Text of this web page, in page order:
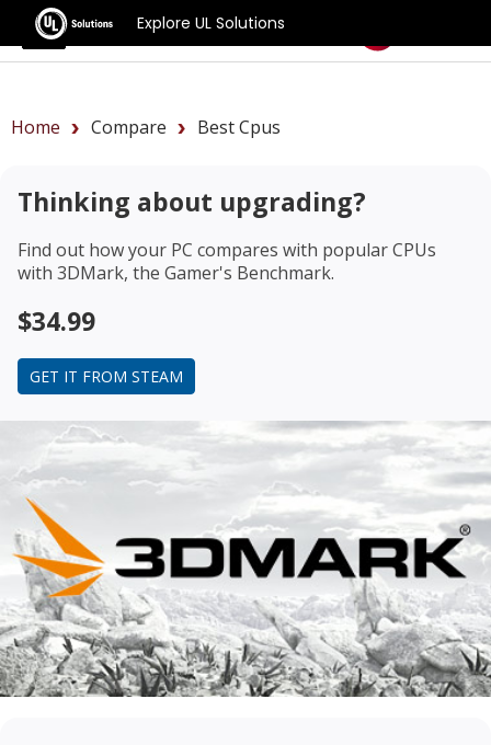
Explore UL Solutions
Benchmarks
Home Compare Best Cpus
Thinking about upgrading?
Find out how your PC compares with popular CPUs
with 3DMark, the Gamer's Benchmark.
$34.99
GET IT FROM STEAM